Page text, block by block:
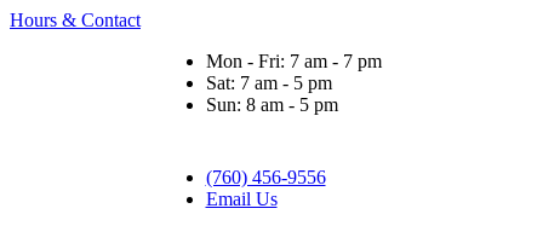
Hours & Contact
Mon - Fri: 7 am - 7 pm
Sat: 7 am - 5 pm
Sun: 8 am - 5 pm
(760) 456-9556
Email Us